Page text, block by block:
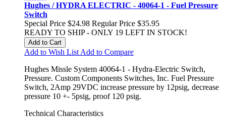
Hughes / HYDRA ELECTRIC - 40064-1 - Fuel Pressure
Switch
Special Price $24.98 Regular Price $35.95
READY TO SHIP - ONLY 19 LEFT IN STOCK!
Add to Cart
Add to Wish List Add to Compare
Hughes Missle System 40064-1 - Hydra-Electric Switch,
Pressure. Custom Components Switches, Inc. Fuel Pressure
Switch, 2Amp 29VDC increase pressure by 12psig, decrease
pressure 10 +- 5psig, proof 120 psig.
Technical Characteristics